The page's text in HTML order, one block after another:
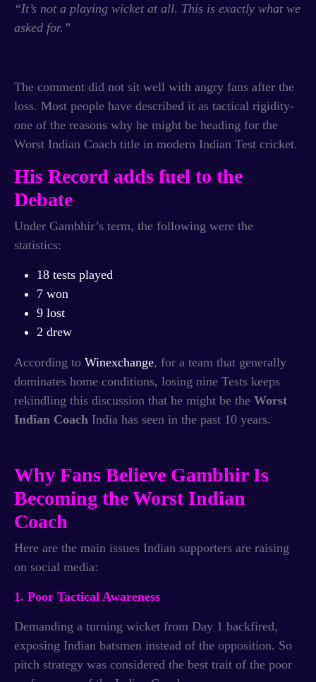
“It’s not a playing wicket at all. This is exactly what we
asked for.”
The comment did not sit well with angry fans after the
loss. Most people have described it as tactical rigidity-
one of the reasons why he might be heading for the
Worst Indian Coach title in modern Indian Test cricket.
His Record adds fuel to the
Debate
Under Gambhir’s term, the following were the
statistics:
18 tests played
7 won
9 lost
2 drew
According to Winexchange, for a team that generally
dominates home conditions, losing nine Tests keeps
rekindling this discussion that he might be the Worst
Indian Coach India has seen in the past 10 years.
Why Fans Believe Gambhir Is
Becoming the Worst Indian
Coach
Here are the main issues Indian supporters are raising
on social media:
1. Poor Tactical Awareness
Demanding a turning wicket from Day 1 backfired,
exposing Indian batsmen instead of the opposition. So
pitch strategy was considered the best trait of the poor